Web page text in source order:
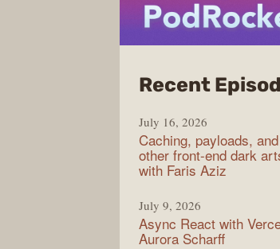
Recent
July 16, 2026
Caching, payloads, and
other front-end dark
with Faris Aziz
July 9, 2026
Async React with
Aurora Scharff